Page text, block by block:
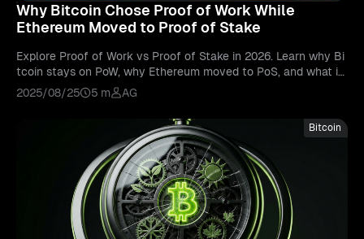
Why Bitcoin Chose Proof of Work While
Ethereum Moved to Proof of Stake
Explore Proof of Work vs Proof of Stake in 2026. Learn why Bi
tcoin stays on PoW, why Ethereum moved to PoS, and what it
means for blockchain.
2025/08/25 5 m AG
Bitcoin